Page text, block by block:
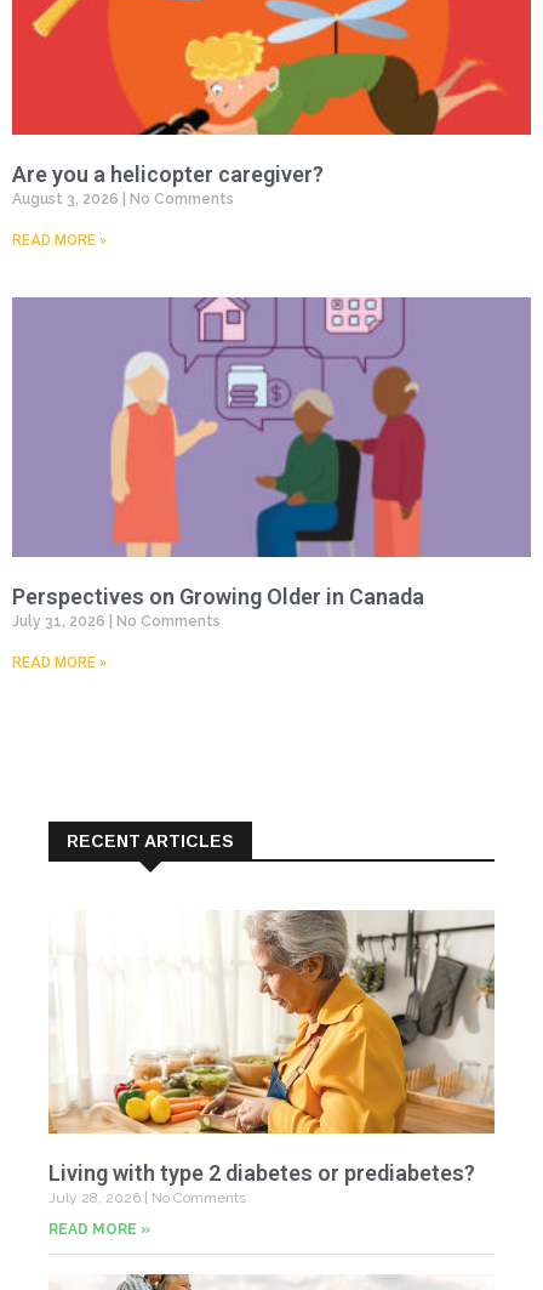
Are you a helicopter caregiver?
August 3, 2026 No Comments
READ MORE »
Perspectives on Growing Older in Canada
July 31, 2026 No Comments
READ MORE »
RECENT ARTICLES
Living with type 2 diabetes or prediabetes?
July 28, 2026
No Comments
READ MORE »